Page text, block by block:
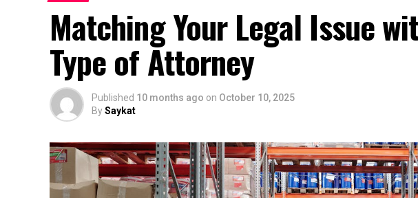
Matching Your Legal Issue
Type of Attorney
Published 10 months ago on October 10, 2025
BySaykat